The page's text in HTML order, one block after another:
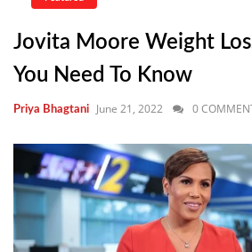
Jovita Moore Weight
You Need To Know
Priya Bhagtani June 21, 2022 0